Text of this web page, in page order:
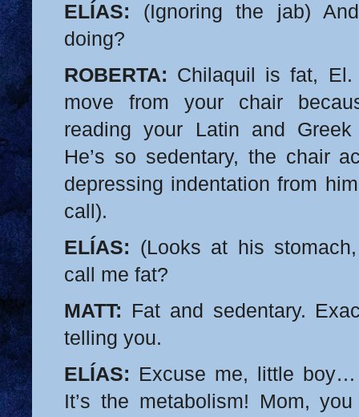
ELÍAS: (Ignoring the jab)
doing?
ROBERTA: Chilaquil is fat, El.
move from your chair
reading your Latin and
He’s so sedentary, the chair
depressing indentation from
call).
ELÍAS: (Looks at his
call me fat?
MATT: Fat and sedentary.
telling you.
ELÍAS: Excuse me, little
It’s the metabolism! Mom,